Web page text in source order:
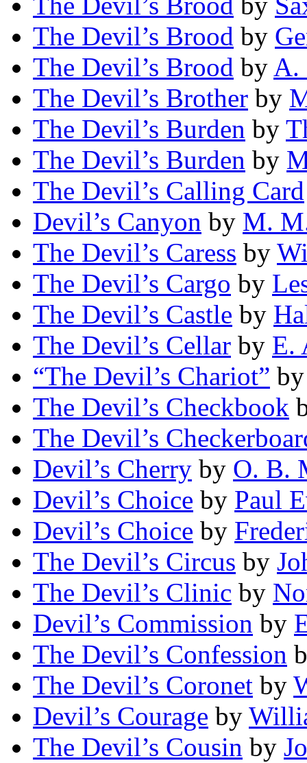
The Devil’s Brood by
The Devil’s Brood by A.
The Devil’s Brother by
The Devil’s Burden by
The Devil’s Burden by
The Devil’s Calling Card
Devil’s Canyon by M.
The Devil’s Caress by
The Devil’s Cargo by
The Devil’s Castle by
The Devil’s Cellar by E.
“The Devil’s Chariot”
The Devil’s Checkbook
The Devil’s
Devil’s Cherry by O. B.
Devil’s Choice by Paul
Devil’s Choice by
The Devil’s Circus by
The Devil’s Clinic by
Devil’s Commission by
The Devil’s Confession
The Devil’s Coronet by
Devil’s Courage by
The Devil’s Cousin by